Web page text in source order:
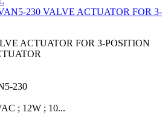
230 VALVE ACTUATOR FOR 3-
ACTUATOR FOR 3-POSITION
230
; 12W ; 10...